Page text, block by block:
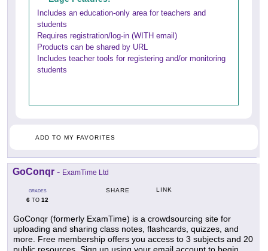
Includes an education-only area for teachers and
students
Requires registration/log-in (WITH email)
Products can be shared by URL
Includes teacher tools for registering and/or monitoring
students
ADD TO MY FAVORITES
GoConqr - ExamTime Ltd
GRADES
6 TO 12
SHARE LINK
GoConqr (formerly ExamTime) is a crowdsourcing site for
uploading and sharing class notes, flashcards, quizzes, and
more. Free membership offers you access to 3 subjects and 20